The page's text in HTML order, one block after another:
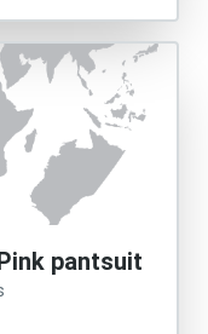
pantsuit